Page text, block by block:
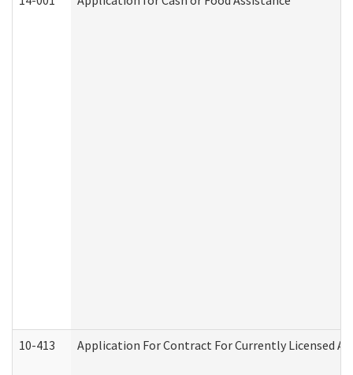
10-413 Application For Contract For Currently Licensed